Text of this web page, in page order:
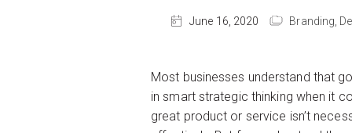
June 16, 2020 Branding,
Most businesses understand that
in smart strategic thinking when it
great product or service isn’t